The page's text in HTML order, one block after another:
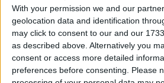
With your permission we and our
geolocation data and identification
may click to consent to our and our
as described above. Alternatively you
consent or access more detailed
preferences before consenting.
Please
Majorca
Puerto De Andratx
Brismar Hotel